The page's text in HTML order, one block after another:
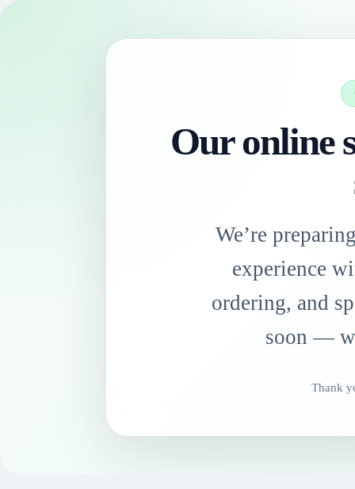
Our online
We’re
experience
ordering, and
soon —
Thank